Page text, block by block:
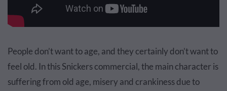
People don’t want to age, and they certainly don’t want to
feel old. In this Snickerscommercial, the main character is
suffering from old age, misery and crankiness due to